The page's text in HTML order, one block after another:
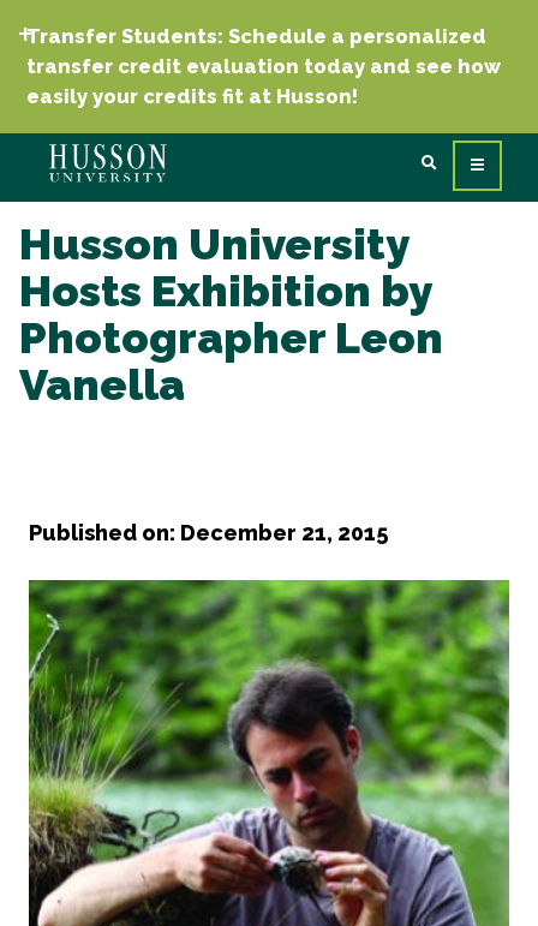
Transfer Students: Schedule a personalized
transfer credit evaluation today and see how
easily your credits fit at Husson!
Husson University
Hosts Exhibition by
Photographer Leon
Vanella
Published on: December 21, 2015